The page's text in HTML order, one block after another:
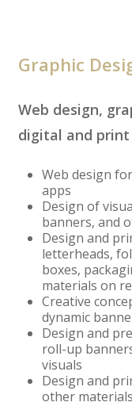
Graphic
Web design,
digital and
Web design
apps
Design of
banners, and
Design and
letterheads,
boxes,
materials on
Creative
dynamic
Design and
roll-up
visuals
Design and
other